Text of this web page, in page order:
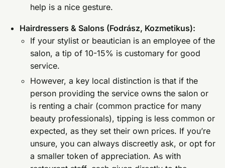
help is a nice gesture.
Hairdressers & Salons (Fodrász, Kozmetikus):
If your stylist or beautician is an employee of the
salon, a tip of 10-15% is customary for good
service.
However, a key local distinction is that if the
person providing the service owns the salon or
is renting a chair (common practice for many
beauty professionals), tipping is less common or
expected, as they set their own prices. If you’re
unsure, you can always discreetly ask, or opt for
a smaller token of appreciation. As with